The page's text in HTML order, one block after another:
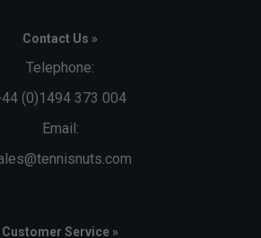
Contact Us »
Telephone:
(0)1494 373 004
Email:
Customer Service »